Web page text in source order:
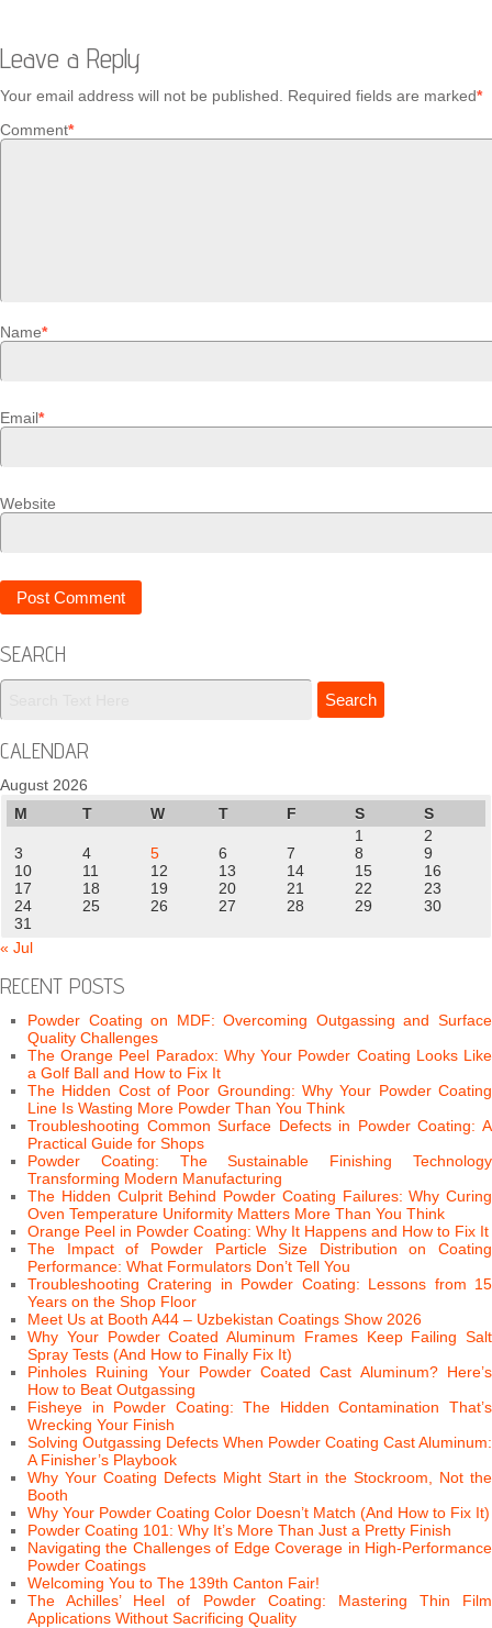
Leave a Reply
Your email address will not be published. Required fields are marked*
Comment*
Name*
Email*
Website
SEARCH
CALENDAR
August 2026
M
T W T F S
S
1
2
3
4 5 6 7 8
9
10
11 12 13 14 15
16
17
18 19 20 21 22
23
24
25 26 27 28 29
30
31
« Jul
RECENT POSTS
Powder Coating on MDF: Overcoming Outgassing and Surface
Quality Challenges
The Orange Peel Paradox: Why Your Powder Coating Looks Like
a Golf Ball and How to Fix It
The Hidden Cost of Poor Grounding: Why Your Powder Coating
Line Is Wasting More Powder Than You Think
Troubleshooting Common Surface Defects in Powder Coating: A
Practical Guide for Shops
Powder Coating: The Sustainable Finishing Technology
Transforming Modern Manufacturing
The Hidden Culprit Behind Powder Coating Failures: Why Curing
Oven Temperature Uniformity Matters More Than You Think
Orange Peel in Powder Coating: Why It Happens and How to Fix It
The Impact of Powder Particle Size Distribution on Coating
Performance: What Formulators Don’t Tell You
Troubleshooting Cratering in Powder Coating: Lessons from 15
Years on the Shop Floor
Meet Us at Booth A44 – Uzbekistan Coatings Show 2026
Why Your Powder Coated Aluminum Frames Keep Failing Salt
Spray Tests (And How to Finally Fix It)
Pinholes Ruining Your Powder Coated Cast Aluminum? Here’s
How to Beat Outgassing
Fisheye in Powder Coating: The Hidden Contamination That’s
Wrecking Your Finish
Solving Outgassing Defects When Powder Coating Cast Aluminum:
A Finisher’s Playbook
Why Your Coating Defects Might Start in the Stockroom, Not the
Booth
Why Your Powder Coating Color Doesn’t Match (And How to Fix It)
Powder Coating 101: Why It’s More Than Just a Pretty Finish
Navigating the Challenges of Edge Coverage in High-Performance
Powder Coatings
Welcoming You to The 139th Canton Fair!
The Achilles’ Heel of Powder Coating: Mastering Thin Film
Applications Without Sacrificing Quality